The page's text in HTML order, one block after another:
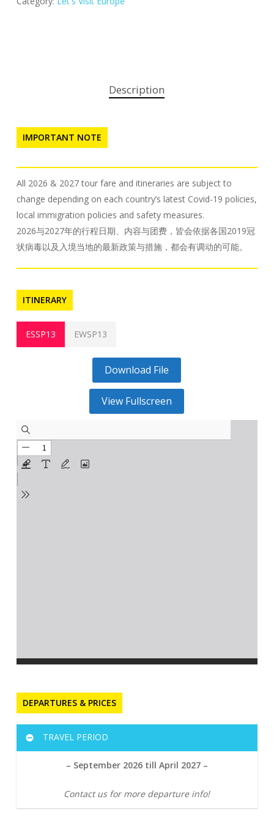
Description
IMPORTANT NOTE
All 2026 & 2027 tour fare and itineraries are subject to
change depending on each country’s latest Covid-19 policies,
local immigration policies and safety measures.
2026与2027年的行程日期、内容与团费，皆会依据各国2019冠
状病毒以及入境当地的最新政策与措施，都会有调动的可能。
ITINERARY
ESSP13 EWSP13
Download File
View Fullscreen
DEPARTURES & PRICES
TRAVEL PERIOD
– September 2026 till April 2027 –
Contact us for more departure info!